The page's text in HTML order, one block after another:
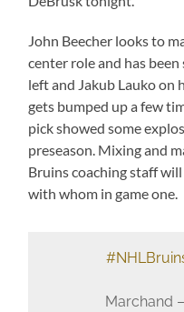
John Beecher looks to
center role and has
left and Jakub Lauko on
gets bumped up a few
pick showed some
preseason. Mixing and
Bruins coaching staff
with whom in game one.
Marchand